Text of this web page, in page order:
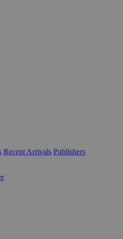
Recent Arrivals Publishers